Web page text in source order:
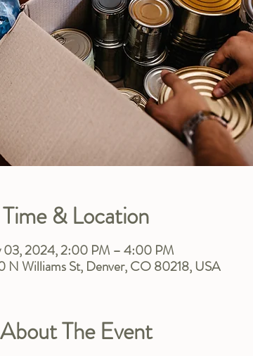
Time & Location
03, 2024, 2:00 PM – 4:00 PM
N Williams St, Denver, CO 80218, USA
About The Event